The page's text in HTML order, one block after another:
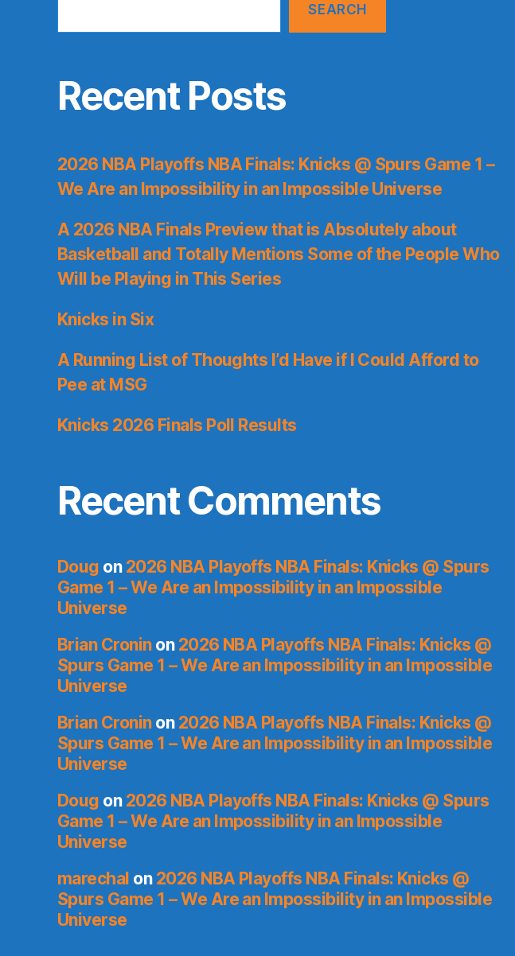
SEARCH
Recent Posts
2026 NBA Playoffs NBA Finals: Knicks @ Spurs Game 1 –
We Are an Impossibility in an Impossible Universe
A 2026 NBA Finals Preview that is Absolutely about
Basketball and Totally Mentions Some of the People Who
Will be Playing in This Series
Knicks in Six
A Running List of Thoughts I’d Have if I Could Afford to
Pee at MSG
Knicks 2026 Finals Poll Results
Recent Comments
Doug on 2026 NBA Playoffs NBA Finals: Knicks @ Spurs
Game 1 – We Are an Impossibility in an Impossible
Universe
Brian Croninon 2026 NBA Playoffs NBA Finals: Knicks @
Spurs Game 1 – We Are an Impossibility in an Impossible
Universe
Brian Croninon 2026 NBA Playoffs NBA Finals: Knicks @
Spurs Game 1 – We Are an Impossibility in an Impossible
Universe
Doug on 2026 NBA Playoffs NBA Finals: Knicks @ Spurs
Game 1 – We Are an Impossibility in an Impossible
Universe
marechal on 2026 NBA Playoffs NBA Finals: Knicks @
Spurs Game 1 – We Are an Impossibility in an Impossible
Universe